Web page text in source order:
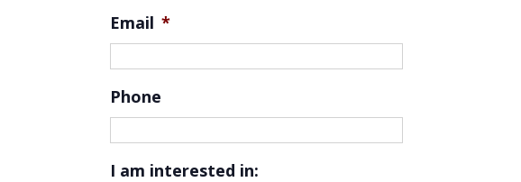
Email *
Phone
I am interested in: